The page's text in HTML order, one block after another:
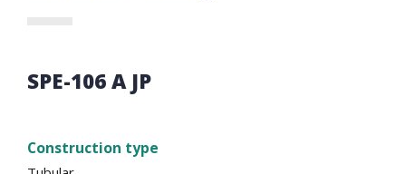
SPE-106 A JP
Construction type